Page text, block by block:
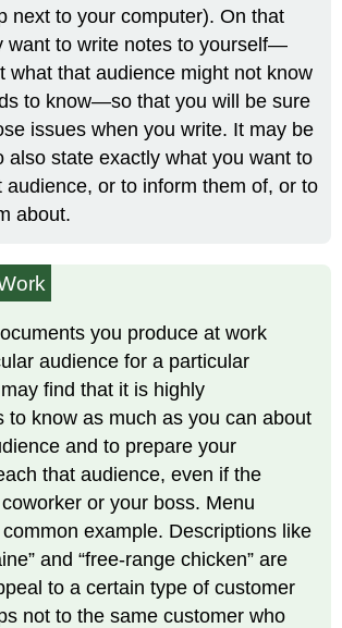
next to your computer). On that
want to write notes to yourself—
what that audience might not know
to know—so that you will be sure
issues when you write. It may be
also state exactly what you want to
audience, or to inform them of, or to
about.
you produce at work
audience for a particular
find that it is highly
to know as much as you can about
and to prepare your
that audience, even if the
or your boss. Menu
example. Descriptions like
and “free-range chicken” are
to a certain type of customer
not to the same customer who